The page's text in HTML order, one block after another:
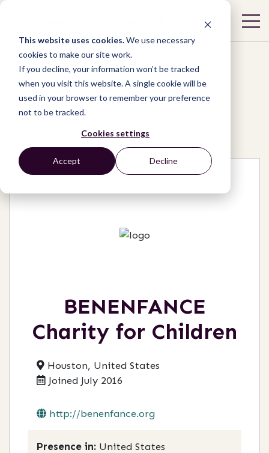
This website uses cookies.We use necessary
cookies to make our site work.
If you decline, your information won’t be tracked
when you visit this website. A single cookie will be
used in your browser to remember your preference
not to be tracked.
Cookies settings
Accept Decline
Network / Organizations /
BENENFANCE Charity for Children
BENENFANCE
Charity for Children
Houston, United States
Joined July 2016
http://benenfance.org
Presence in: United States